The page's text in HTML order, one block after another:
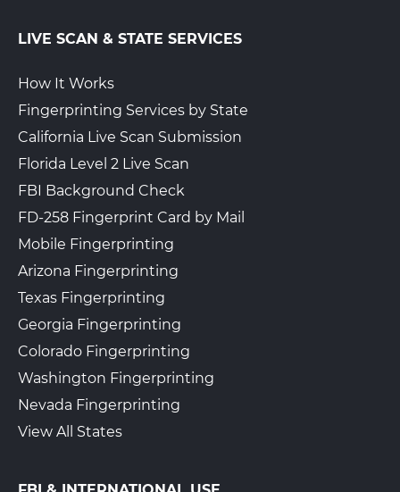
LIVE SCAN & STATE SERVICES
How It Works
Fingerprinting Services by State
California Live Scan Submission
Florida Level 2 Live Scan
FBI Background Check
FD-258 Fingerprint Card by Mail
Mobile Fingerprinting
Arizona Fingerprinting
Texas Fingerprinting
Georgia Fingerprinting
Colorado Fingerprinting
Washington Fingerprinting
Nevada Fingerprinting
View All States